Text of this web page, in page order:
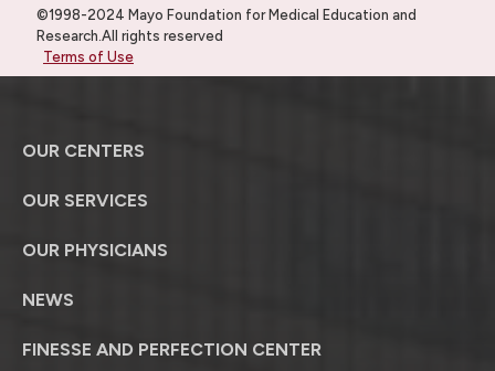
©1998-2024 Mayo Foundation for Medical Education and
Research.All rights reserved
Terms of Use
OUR CENTERS
OUR SERVICES
OUR PHYSICIANS
NEWS
FINESSE AND PERFECTION CENTER